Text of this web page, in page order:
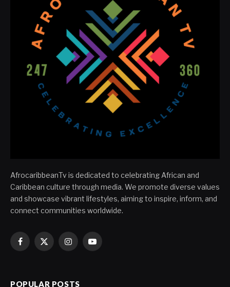
AfrocaribbeanTv is dedicated to celebrating African and
Caribbean culture through media. We promote diverse values
and showcase vibrant lifestyles, aiming to inspire, inform, and
connect communities worldwide.
Facebook
X
InstagramYouTube
POPULAR POSTS